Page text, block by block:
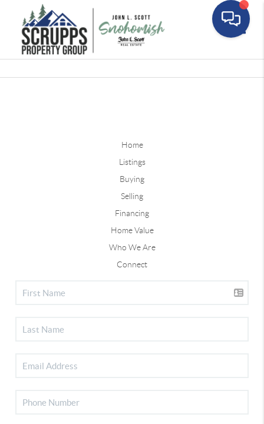
Home
Listings
Buying
Selling
Financing
Home Value
Who We Are
Connect